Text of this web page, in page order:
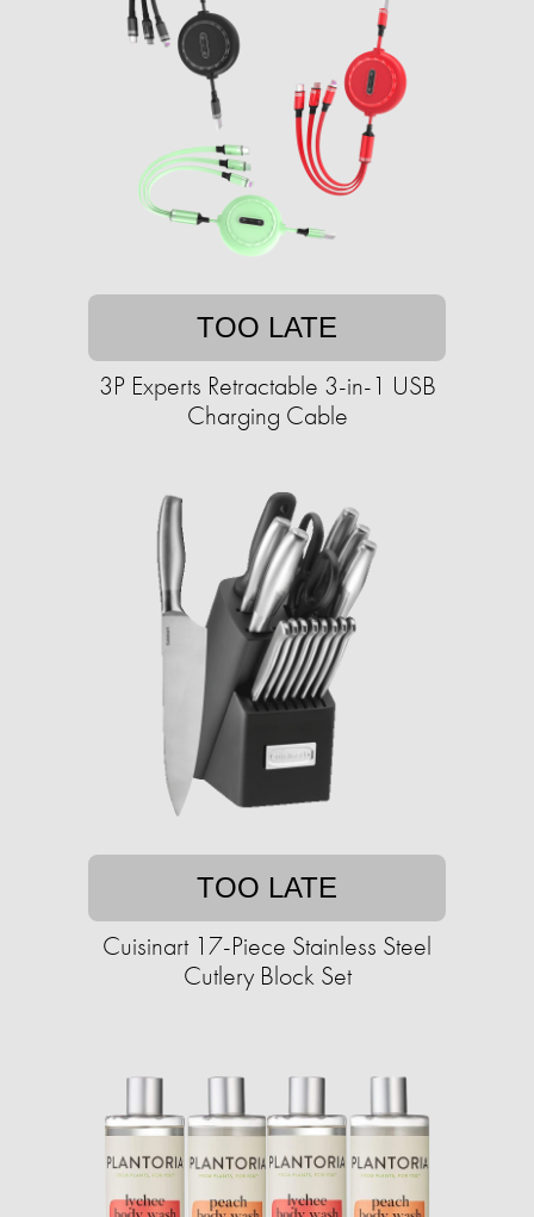
TOO LATE
3P Experts Retractable 3-in-1 USB
Charging Cable
TOO LATE
Cuisinart 17-Piece Stainless Steel
Cutlery Block Set